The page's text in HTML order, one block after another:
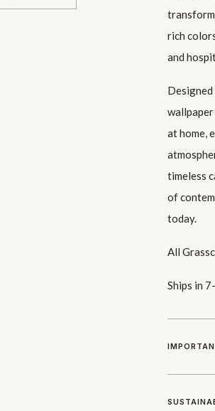
rich
and
at home,
timeless
of
today.
All
Ships in